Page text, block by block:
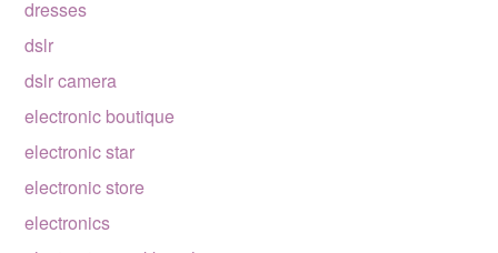
dresses
dslr
dslr camera
electronic boutique
electronic star
electronic store
electronics